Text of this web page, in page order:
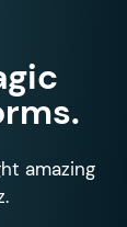
amazing